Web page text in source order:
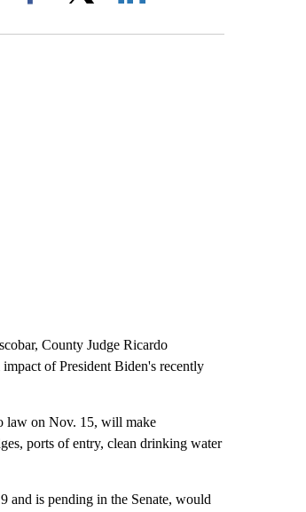
Facebook
County Judge Ricardo
of President Biden's recently
law on Nov. 15, will make
ports of entry, clean drinking water
and is pending in the Senate, would